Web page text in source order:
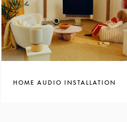
HOME AUDIO INSTALLATION